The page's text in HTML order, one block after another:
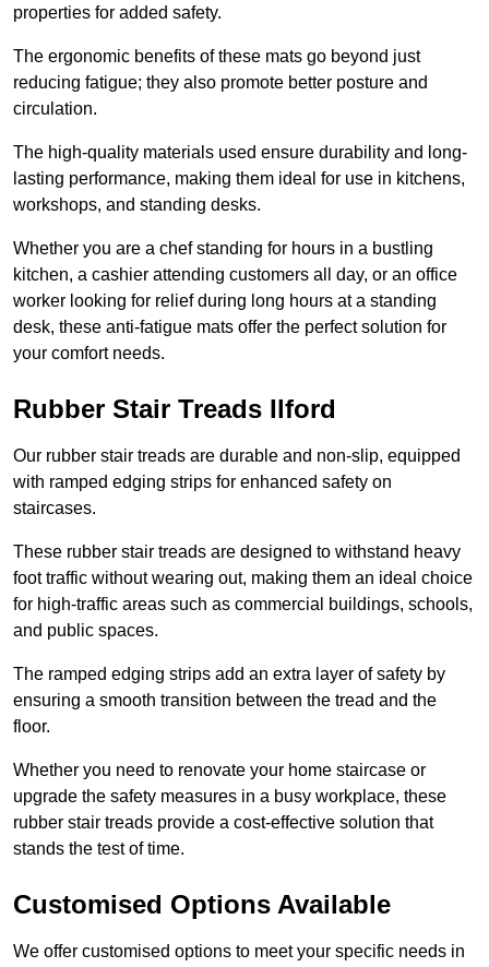
properties for added safety.
The ergonomic benefits of these mats go beyond just
reducing fatigue; they also promote better posture and
circulation.
The high-quality materials used ensure durability and long-
lasting performance, making them ideal for use in kitchens,
workshops, and standing desks.
Whether you are a chef standing for hours in a bustling
kitchen, a cashier attending customers all day, or an office
worker looking for relief during long hours at a standing
desk, these anti-fatigue mats offer the perfect solution for
your comfort needs.
Rubber Stair Treads Ilford
Our rubber stair treads are durable and non-slip, equipped
with ramped edging strips for enhanced safety on
staircases.
These rubber stair treads are designed to withstand heavy
foot traffic without wearing out, making them an ideal choice
for high-traffic areas such as commercial buildings, schools,
and public spaces.
The ramped edging strips add an extra layer of safety by
ensuring a smooth transition between the tread and the
floor.
Whether you need to renovate your home staircase or
upgrade the safety measures in a busy workplace, these
rubber stair treads provide a cost-effective solution that
stands the test of time.
Customised Options Available
We offer customised options to meet your specific needs in